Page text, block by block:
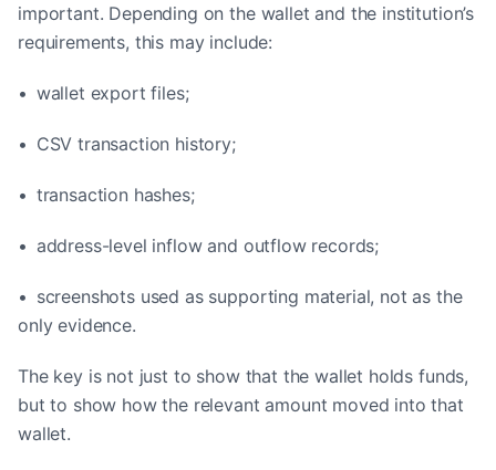
important. Depending on the wallet and the institution’s
requirements, this may include:
• wallet export files;
• CSV transaction history;
• transaction hashes;
• address-level inflow and outflow records;
• screenshots used as supporting material, not as the
only evidence.
The key is not just to show that the wallet holds funds,
but to show how the relevant amount moved into that
wallet.